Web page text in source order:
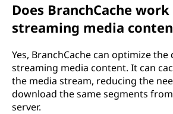
Does BranchCache
streaming media
Yes, BranchCache can optimize the
streaming media content. It can
the media stream, reducing the
download the same segments
server.